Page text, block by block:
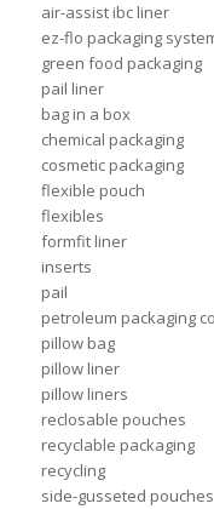
air-assist ibc liner
ez-flo packaging
green food packaging
pail liner
bag in a box
chemical packaging
cosmetic packaging
flexible pouch
flexibles
formfit liner
inserts
pail
petroleum packaging
pillow bag
pillow liner
pillow liners
reclosable pouches
recyclable packaging
recycling
side-gusseted pouches